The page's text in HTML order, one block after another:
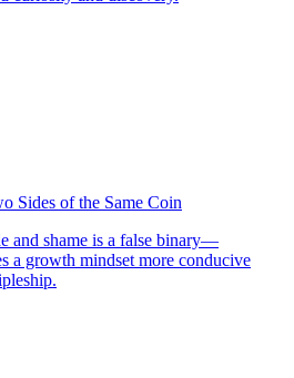
Sides of the Same Coin
and shame is a false binary—
a growth mindset more conducive